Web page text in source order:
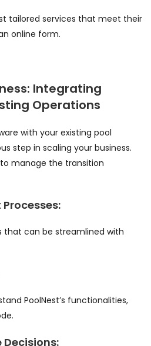
tailored services that meet their
online form.
Integrating
Operations
with your existing pool
step in scaling your business.
manage the transition
that can be streamlined with
PoolNest’s functionalities,
Decisions: